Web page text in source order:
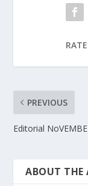
PREVIOUS
Editorial
ABOUT THE